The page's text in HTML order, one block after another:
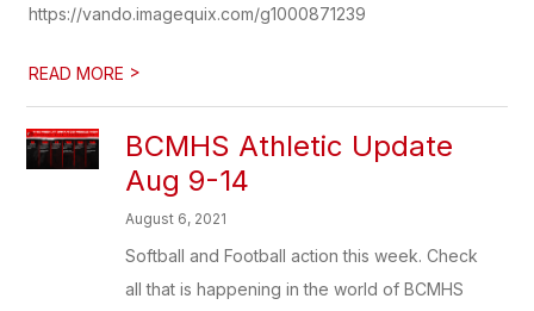
https://vando.imagequix.com/g1000871239
READ MORE >
BCMHS Athletic Update
Aug 9-14
August 6, 2021
Softball and Football action this week. Check
all that is happening in the world of BCMHS